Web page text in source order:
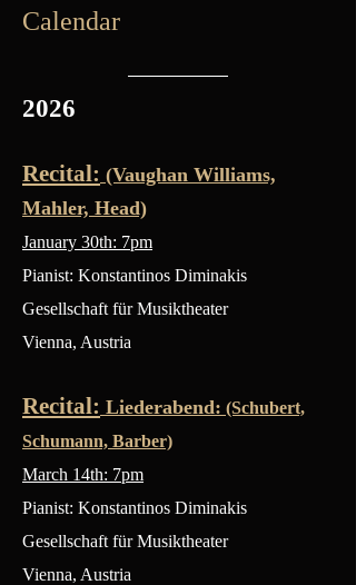
Calendar
2026
Recital: (Vaughan Williams,
Mahler, Head)
January 30th: 7pm
Pianist: Konstantinos Diminakis
Gesellschaft für Musiktheater
Vienna, Austria
Recital: Liederabend: (Schubert,
Schumann, Barber)
March 14th: 7pm
Pianist: Konstantinos Diminakis
Gesellschaft für Musiktheater
Vienna, Austria